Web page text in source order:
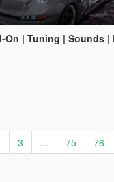
On | Tuning | Sounds |
3 ... 75 76